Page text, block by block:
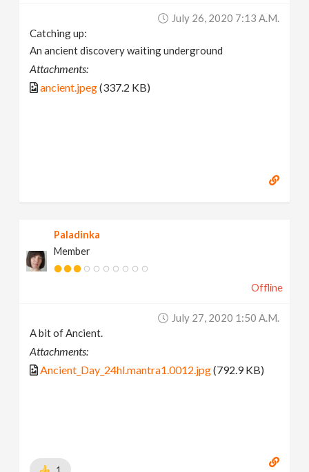
July 26, 2020 7:13 A.m.
Catching up:
An ancient discovery waiting underground
Attachments:
ancient.jpeg(337.2 KB)
Paladinka
Member
Offline
July 27, 2020 1:50 A.m.
A bit of Ancient.
Attachments:
Ancient_Day_24hl.mantra1.0012.jpg(792.9 KB)